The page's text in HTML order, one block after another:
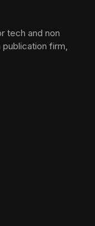
tech and non
firm,